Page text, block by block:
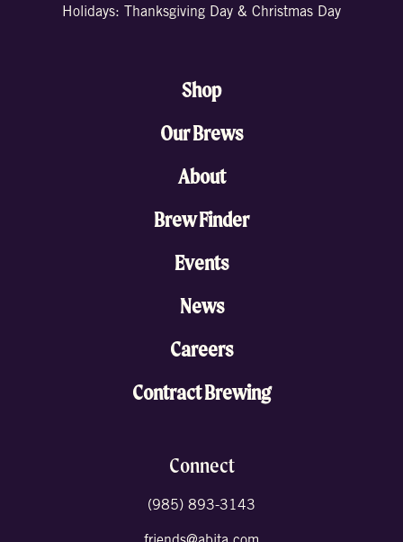
Holidays: Thanksgiving Day & Christmas Day
Shop
Our Brews
About
Brew Finder
Events
News
Careers
Contract Brewing
Connect
(985) 893-3143